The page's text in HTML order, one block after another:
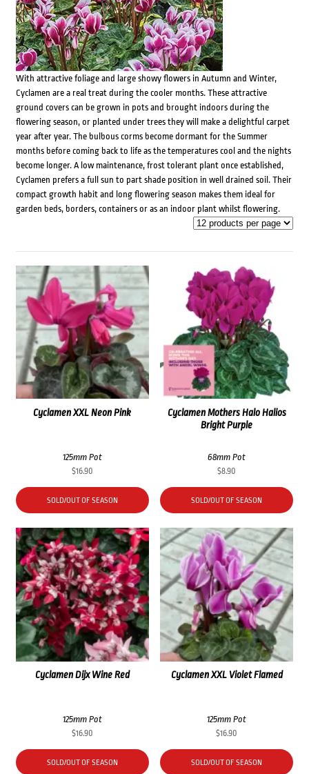
With attractive foliage and large showy flowers in Autumn and Winter,
Cyclamen are a real treat during the cooler months. These attractive
ground covers can be grown in pots and brought indoors during the
flowering season, or planted under trees they will make a delightful carpet
year after year. The bulbous corms become dormant for the Summer
months before coming back to life as the temperatures cool and the nights
become longer. A low maintenance, frost tolerant plant once established,
Cyclamen prefers a full sun to part shade position in well drained soil. Their
compact growth habit and long flowering season makes them ideal for
garden beds, borders, containers or as an indoor plant whilst flowering.
Cyclamen Mothers Halo Halios
Bright Purple
68mm Pot
$8.90
SOLD/OUT OF SEASON
Cyclamen XXL Neon Pink
125mm Pot
$16.90
SOLD/OUT OF SEASON
Cyclamen XXL Violet Flamed
125mm Pot
$16.90
SOLD/OUT OF SEASON
Cyclamen Dijx Wine Red
125mm Pot
$16.90
SOLD/OUT OF SEASON